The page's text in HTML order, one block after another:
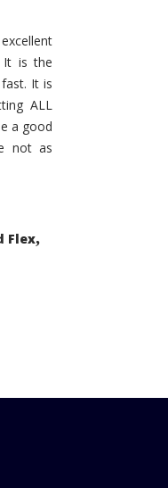
It is the
It is
ALL
a good
not as
Flex,